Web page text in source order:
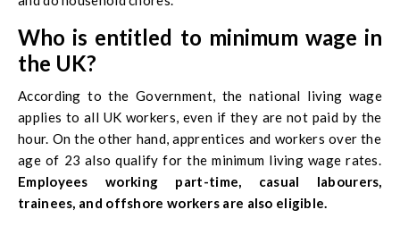
Who is entitled to minimum wage in
the UK?
According to the Government, the national living wage
applies to all UK workers, even if they are not paid by the
hour. On the other hand, apprentices and workers over the
age of 23 also qualify for the minimum living wage rates.
Employees working part-time, casual labourers,
trainees, and offshore workers are also eligible.